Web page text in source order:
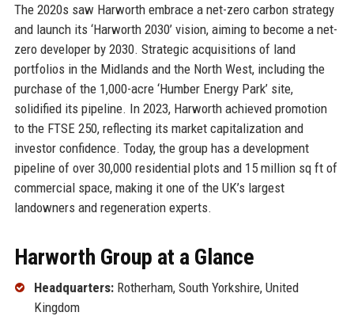
The 2020s saw Harworth embrace a net-zero carbon strategy
and launch its ‘Harworth 2030’ vision, aiming to become a net-
zero developer by 2030. Strategic acquisitions of land
portfolios in the Midlands and the North West, including the
purchase of the 1,000-acre ‘Humber Energy Park’ site,
solidified its pipeline. In 2023, Harworth achieved promotion
to the FTSE 250, reflecting its market capitalization and
investor confidence. Today, the group has a development
pipeline of over 30,000 residential plots and 15 million sq ft of
commercial space, making it one of the UK’s largest
landowners and regeneration experts.
Harworth Group at a Glance
Headquarters:Rotherham, South Yorkshire, United
Kingdom